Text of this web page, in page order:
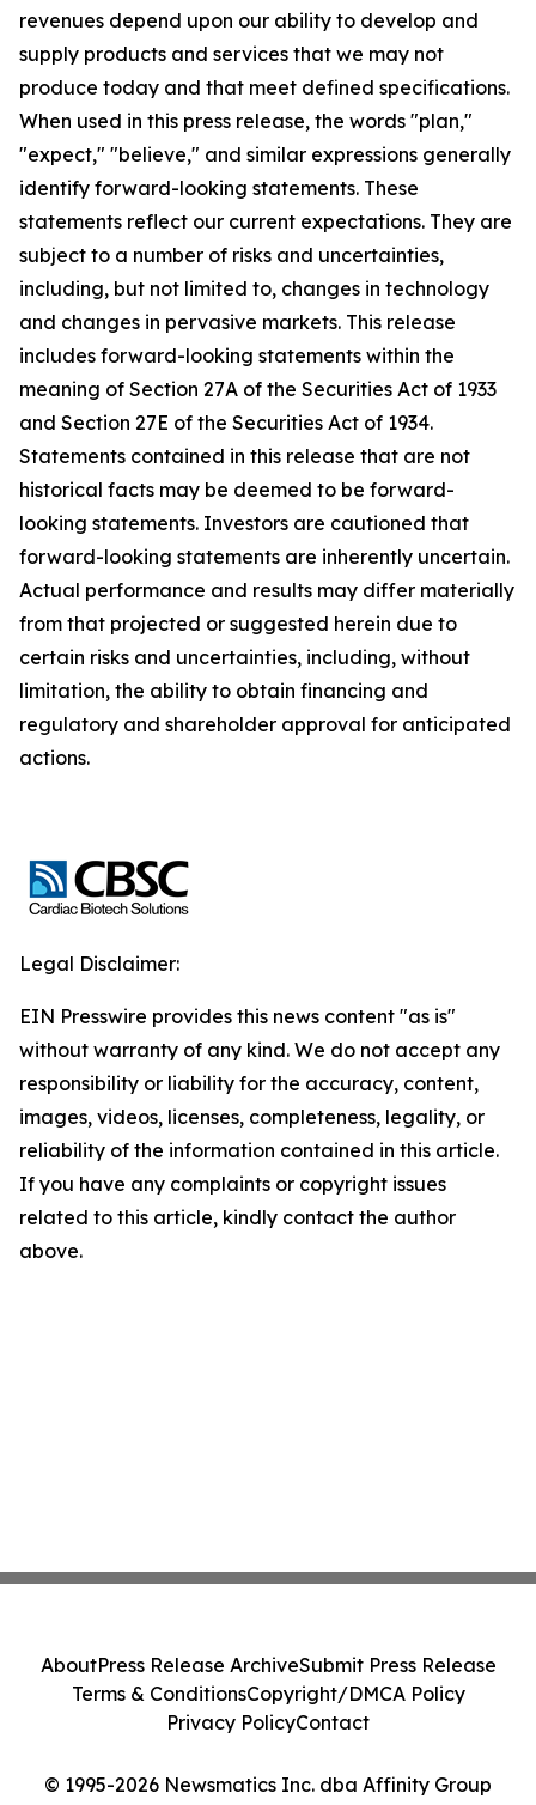
revenues depend upon our ability to develop and
supply products and services that we may not
produce today and that meet defined specifications.
When used in this press release, the words "plan,"
"expect," "believe," and similar expressions generally
identify forward-looking statements. These
statements reflect our current expectations. They are
subject to a number of risks and uncertainties,
including, but not limited to, changes in technology
and changes in pervasive markets. This release
includes forward-looking statements within the
meaning of Section 27A of the Securities Act of 1933
and Section 27E of the Securities Act of 1934.
Statements contained in this release that are not
historical facts may be deemed to be forward-
looking statements. Investors are cautioned that
forward-looking statements are inherently uncertain.
Actual performance and results may differ materially
from that projected or suggested herein due to
certain risks and uncertainties, including, without
limitation, the ability to obtain financing and
regulatory and shareholder approval for anticipated
actions.
Legal Disclaimer:
EIN Presswire provides this news content "as is"
without warranty of any kind. We do not accept any
responsibility or liability for the accuracy, content,
images, videos, licenses, completeness, legality, or
reliability of the information contained in this article.
If you have any complaints or copyright issues
related to this article, kindly contact the author
above.
© 1995-2026 Newsmatics Inc. dba Affinity Group
AboutPress Release ArchiveSubmit Press Release
Terms & ConditionsCopyright/DMCA Policy
Privacy PolicyContact